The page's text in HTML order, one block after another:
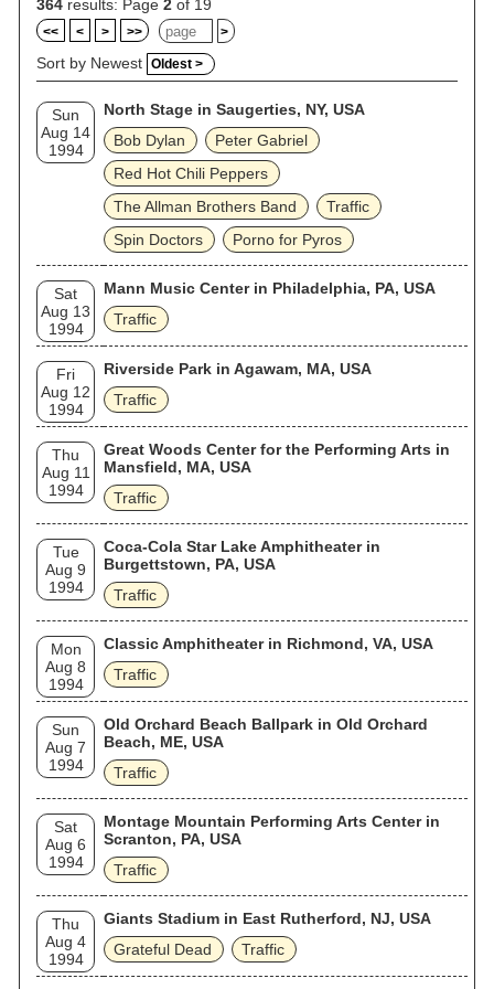
hits in the 1970s in his native UK but was less successful
abroad. Wood did sporadic session work until his death in
1983. Winwood and Capaldi reformed as Traffic for a final
album and tour in 1994. Traffic were inducted into the Rock
and Roll Hall of Fame in 2004. Capaldi died the following
surviving original member.
364 results: Page 2 of 19
<< < > >> >
Sort by Newest Oldest >
Sun
Aug 14
1994
North Stage in Saugerties, NY, USA
Bob Dylan
Peter Gabriel
Red Hot Chili Peppers
The Allman Brothers Band
Traffic
Spin Doctors
Porno for Pyros
Sat
Aug 13
1994
Mann Music Center in Philadelphia, PA, USA
Traffic
Fri
Aug 12
1994
Riverside Park in Agawam, MA, USA
Traffic
Thu
Aug 11
1994
Great Woods Center for the Performing Arts in
Mansfield, MA, USA
Traffic
Tue
Aug 9
1994
Coca-Cola Star Lake Amphitheater in
Burgettstown, PA, USA
Traffic
Mon
Aug 8
1994
Classic Amphitheater in Richmond, VA, USA
Traffic
Sun
Aug 7
1994
Old Orchard Beach Ballpark in Old Orchard
Beach, ME, USA
Traffic
Sat
Aug 6
1994
Montage Mountain Performing Arts Center in
Scranton, PA, USA
Traffic
Thu
Aug 4
1994
Giants Stadium in East Rutherford, NJ, USA
Grateful Dead
Traffic